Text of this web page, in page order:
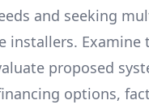
and seeking
installers. Examine
proposed
options,